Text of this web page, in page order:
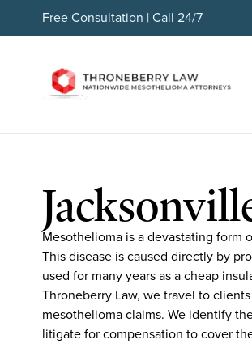
Free Consultation | Call 24/7
Mesothelioma is a devastating form
This disease is caused directly by
used for many years as a cheap
Throneberry Law, we travel to
mesothelioma claims. We identify
litigate for compensation to cover